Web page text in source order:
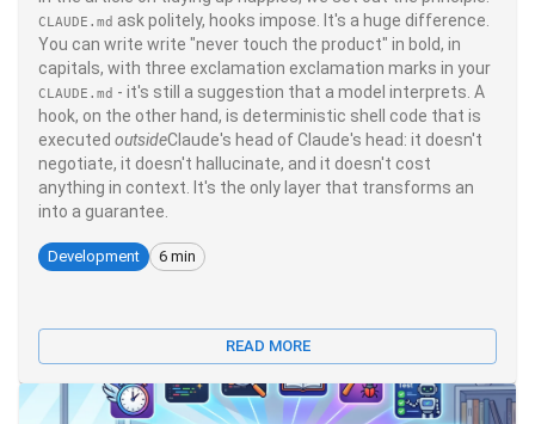
CLAUDE.md ask politely, hooks impose. It's a huge difference.
You can write write "never touch the product" in bold, in
capitals, with three exclamation exclamation marks in your
CLAUDE.md - it's still a suggestion that a model interprets. A
hook, on the other hand, is deterministic shell code that is
executed outsideClaude's head of Claude's head: it doesn't
negotiate, it doesn't hallucinate, and it doesn't cost
anything in context. It's the only layer that transforms an
into a guarantee.
Development 6 min
READ MORE